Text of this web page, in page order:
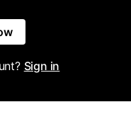
Sign in